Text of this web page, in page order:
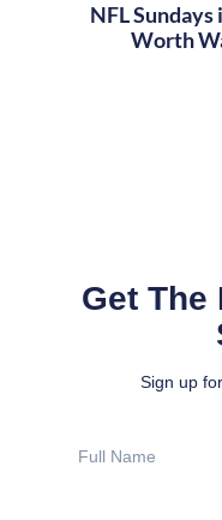
NFL
Worth
Get The
Sign up
Name